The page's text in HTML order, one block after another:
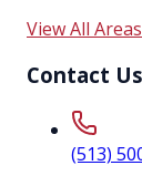
View All
Contact Us
(513)